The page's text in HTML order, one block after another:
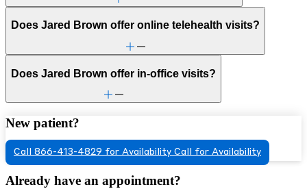
Does Jared Brown offer online telehealth visits?
Does Jared Brown offer in-office visits?
New patient?
Call 866-413-4829 for Availability Call for Availability
Already have an appointment?